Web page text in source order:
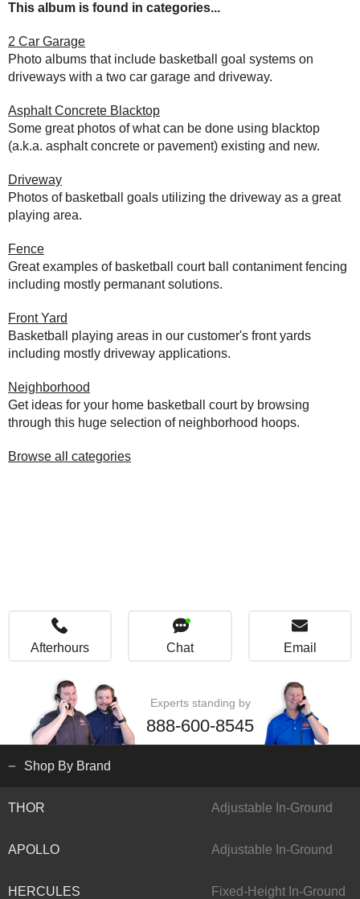
This album is found in categories...
2 Car Garage
Photo albums that include basketball goal systems on
driveways with a two car garage and driveway.
Asphalt Concrete Blacktop
Some great photos of what can be done using blacktop
(a.k.a. asphalt concrete or pavement) existing and new.
Driveway
Photos of basketball goals utilizing the driveway as a great
playing area.
Fence
Great examples of basketball court ball contaniment fencing
including mostly permanant solutions.
Front Yard
Basketball playing areas in our customer's front yards
including mostly driveway applications.
Neighborhood
Get ideas for your home basketball court by browsing
through this huge selection of neighborhood hoops.
Browse all categories
Afterhours Chat Email
Experts standing by
888-600-8545
Shop By Brand
THOR Adjustable In-Ground
APOLLO Adjustable In-Ground
HERCULES Fixed-Height In-Ground